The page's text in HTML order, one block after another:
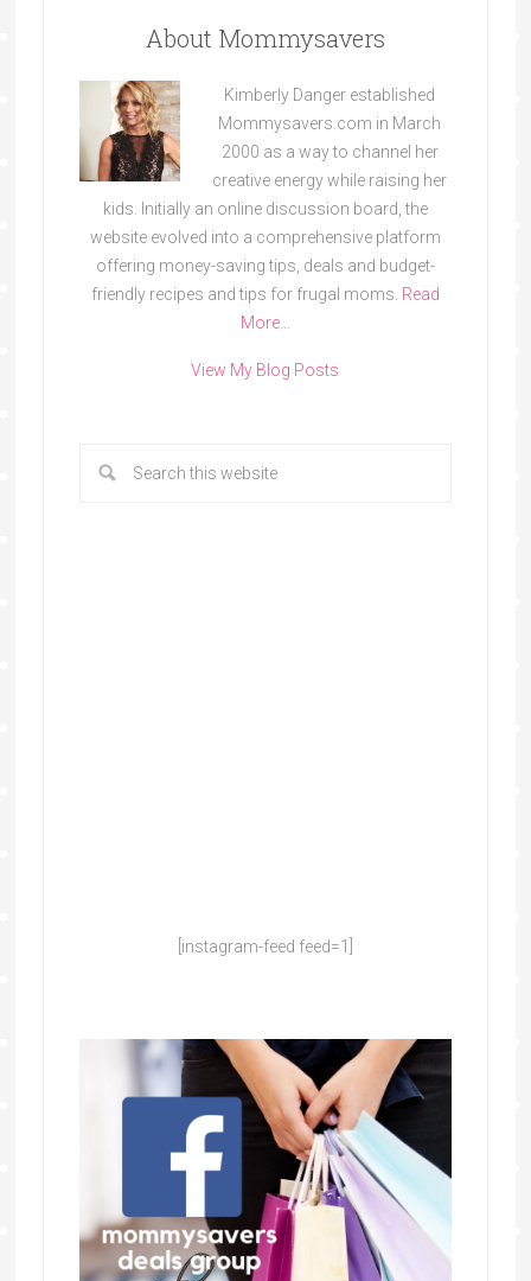
About Mommysavers
Kimberly Danger established
Mommysavers.com in March
2000 as a way to channel her
creative energy while raising her
kids. Initially an online discussion board, the
website evolved into a comprehensive platform
offering money-saving tips, deals and budget-
friendly recipes and tips for frugal moms. Read
More…
View My Blog Posts
[instagram-feed feed=1]